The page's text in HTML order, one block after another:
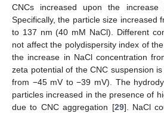
CNCs increased upon the increase
Specifically, the particle size increased
to 137 nm (40 mM NaCl). Different
not affect the polydispersity index of
the increase in NaCl concentration
zeta potential of the CNC suspension
from −45 mV to −39 mV). The
particles increased in the presence of
due to CNC aggregation [29]. NaCl